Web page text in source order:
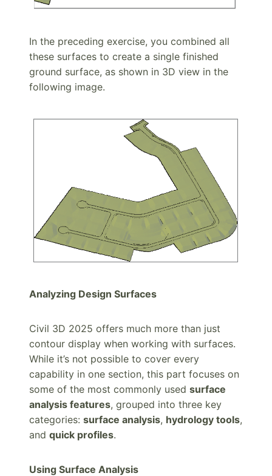
In the preceding exercise, you combined all
these surfaces to create a single finished
ground surface, as shown in 3D view in the
following image.
Analyzing Design Surfaces
Civil 3D 2025 offers much more than just
contour display when working with surfaces.
While it’s not possible to cover every
capability in one section, this part focuses on
some of the most commonly used surface
analysis features, grouped into three key
categories: surface analysis, hydrology tools,
and quick profiles.
Using Surface Analysis